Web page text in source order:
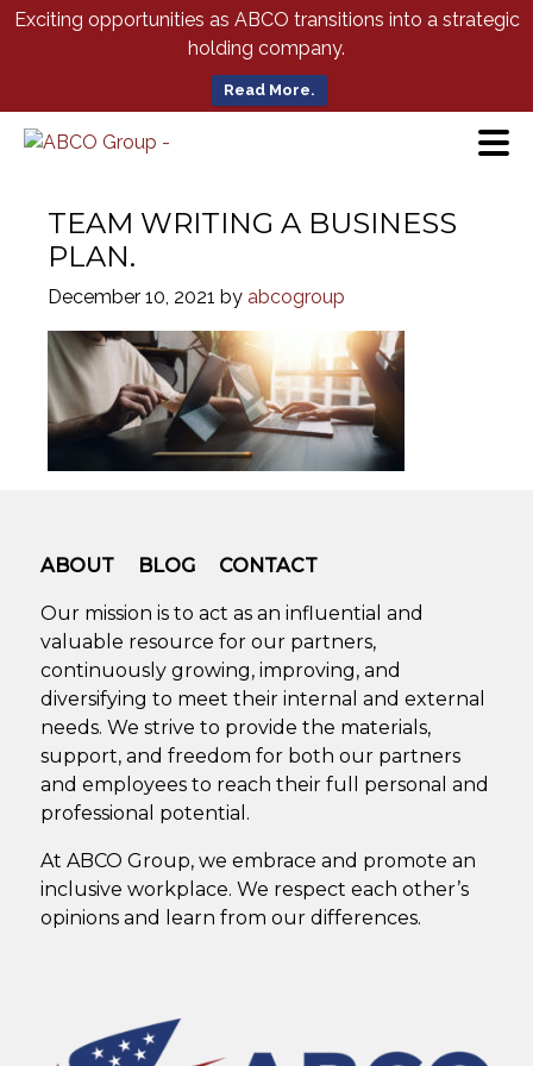
Exciting opportunities as ABCO transitions into a strategic
holding company.
Read More.
to
TEAM WRITING A BUSINESS
PLAN.
December 10, 2021 by abcogroup
ABOUT BLOG CONTACT
Our mission is to act as an influential and
valuable resource for our partners,
continuously growing, improving, and
diversifying to meet their internal and external
needs. We strive to provide the materials,
support, and freedom for both our partners
and employees to reach their full personal and
professional potential.
At ABCO Group, we embrace and promote an
inclusive workplace. We respect each other’s
opinions and learn from our differences.